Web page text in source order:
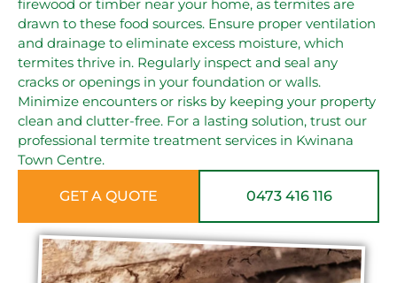
firewood or timber near your home, as termites are
drawn to these food sources. Ensure proper ventilation
and drainage to eliminate excess moisture, which
termites thrive in. Regularly inspect and seal any
cracks or openings in your foundation or walls.
Minimize encounters or risks by keeping your property
clean and clutter-free. For a lasting solution, trust our
professional termite treatment services in Kwinana
Town Centre.
GET A QUOTE 0473 416 116